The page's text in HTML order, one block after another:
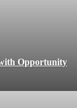
Opportunity